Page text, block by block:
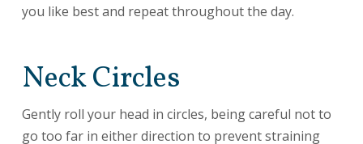
you like best and repeat throughout the day.
Neck Circles
Gently roll your head in circles, being careful not to
go too far in either direction to prevent straining